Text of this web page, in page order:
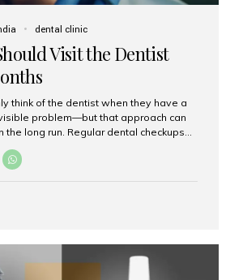
dental clinic
Visit the Dentist
think of the dentist when they have a
problem—but that approach can
the long run. Regular dental checkups
maintain a healthy, beautiful smile for
why a biannual visit to your